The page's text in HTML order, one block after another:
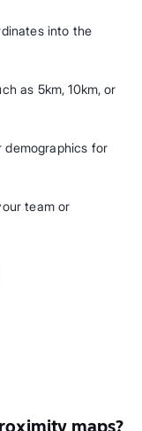
into the
as 5km, 10km, or
demographics for
team or
maps?